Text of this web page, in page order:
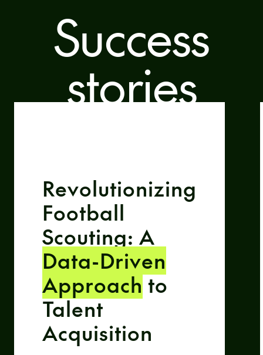
Success
stories
Revolutionizing
Football
Scouting: A
Data-Driven
Approach to
Talent
Acquisition